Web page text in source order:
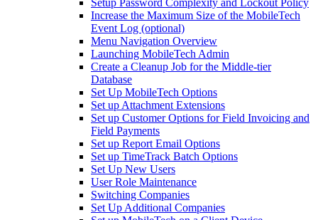
Setup Password Complexity and Lockout Policy
Increase the Maximum Size of the MobileTech
Event Log (optional)
Menu Navigation Overview
Launching MobileTech Admin
Create a Cleanup Job for the Middle-tier
Database
Set Up MobileTech Options
Set up Attachment Extensions
Set up Customer Options for Field Invoicing and
Field Payments
Set up Report Email Options
Set up TimeTrack Batch Options
Set Up New Users
User Role Maintenance
Switching Companies
Set Up Additional Companies